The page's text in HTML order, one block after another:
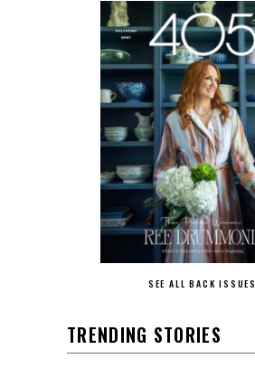
SEE ALL BACK ISSUES
TRENDING STORIES